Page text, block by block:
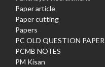
Paper article
Paper cutting
Papers
PC OLD QUESTION PAPER
PCMB NOTES
PM Kisan